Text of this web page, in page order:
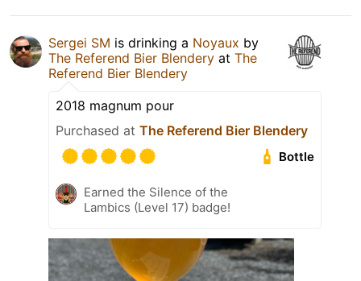
Sergei SM is drinking a Noyaux by
The Referend Bier Blendery at The
Referend Bier Blendery
2018 magnum pour
Purchased at The Referend Bier Blendery
Bottle
Earned the Silence of the
Lambics (Level 17) badge!